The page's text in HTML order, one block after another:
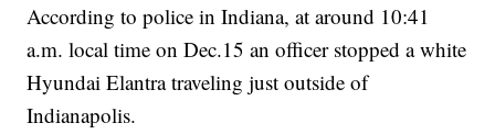
According to police in Indiana, at around 10:41
a.m. local time on Dec.15 an officer stopped a white
Hyundai Elantra traveling just outside of
Indianapolis.